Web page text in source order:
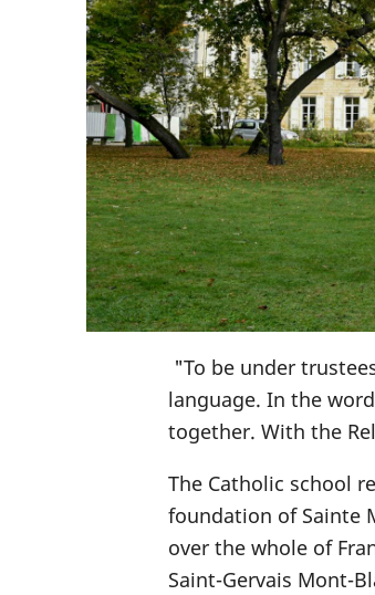
"To be under
language. In the
together. With the
The Catholic school
foundation of Sainte
over the whole of
Saint-Gervais Mont-